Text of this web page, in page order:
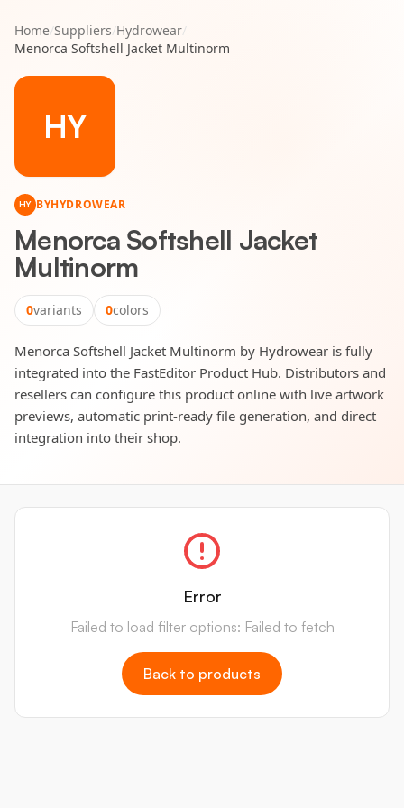
Home/Suppliers/Hydrowear/
Menorca Softshell Jacket Multinorm
HY
HY BYHYDROWEAR
Menorca Softshell Jacket
Multinorm
0variants 0colors
Menorca Softshell Jacket Multinorm by Hydrowear is fully
integrated into the FastEditor Product Hub. Distributors and
resellers can configure this product online with live artwork
previews, automatic print-ready file generation, and direct
integration into their shop.
Error
Failed to load filter options: Failed to fetch
Back to products